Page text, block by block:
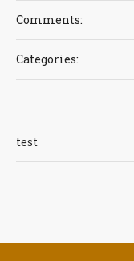
Comments:
Categories:
test